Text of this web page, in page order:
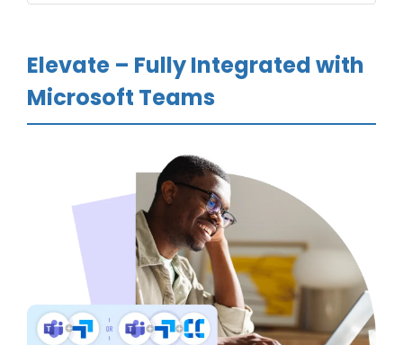
Elevate – Fully Integrated with
Microsoft Teams